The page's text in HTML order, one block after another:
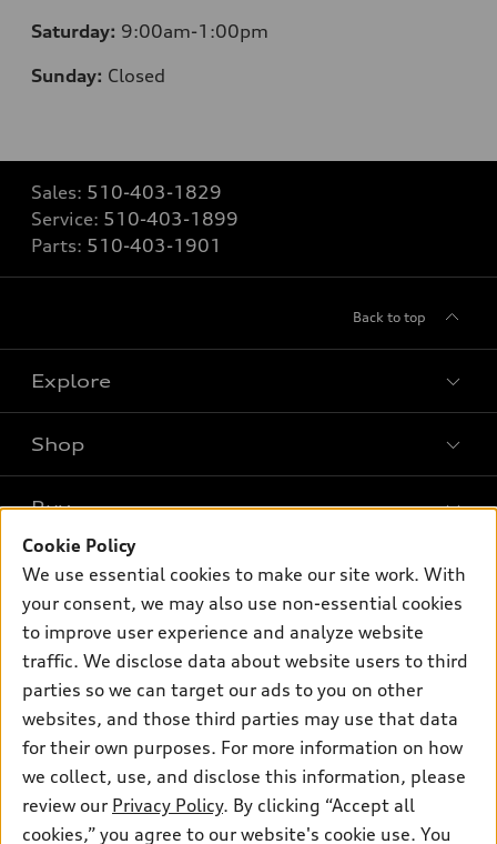
Saturday: 9:00am-1:00pm
Sunday: Closed
Sales: 510-403-1829
Service: 510-403-1899
Parts: 510-403-1901
Back to top
Explore
What is e-tron®
SUV Models
Electric Models
Inside Audi
Subscribe to model updates
Shop
New inventory
Pre-owned inventory
Certified pre-owned
Compare Vehicles
Buy
Trade-in value
Leasing
Financing
Apply for financing
Own
myAudi
About myAudi
Audi Financial Services
Audi collection store
Accessories
Support
Contact Us
About Audi
Newsroom
Privacy Policy
© 2026 Audi of America. All rights reserved.
Cookie Policy
We use essential cookies to make our site work. With
your consent, we may also use non-essential cookies
to improve user experience and analyze website
traffic. We disclose data about website users to third
parties so we can target our ads to you on other
websites, and those third parties may use that data
for their own purposes. For more information on how
we collect, use, and disclose this information, please
review our Privacy Policy. By clicking “Accept all
cookies,” you agree to our website's cookie use. You